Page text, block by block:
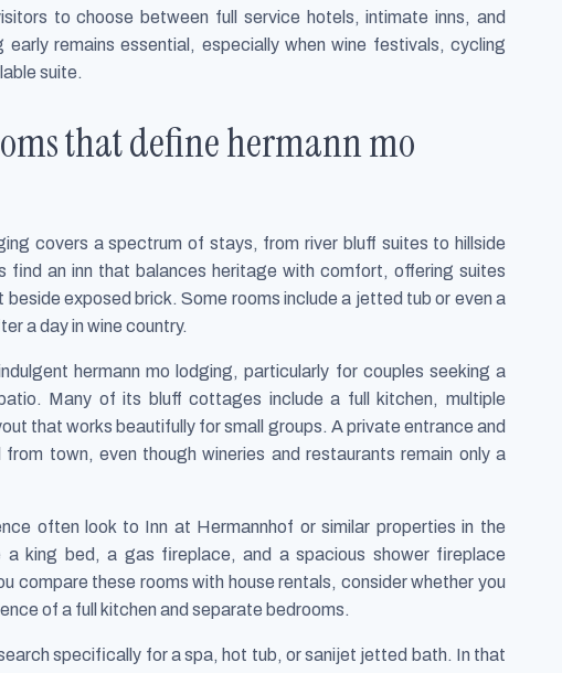
to choose between full service hotels, intimate inns, and
remains essential, especially when wine festivals, cycling
suite.
that define hermann mo
covers a spectrum of stays, from river bluff suites to hillside
an inn that balances heritage with comfort, offering suites
exposed brick. Some rooms include a jetted tub or even a
a day in wine country.
hermann mo lodging, particularly for couples seeking a
Many of its bluff cottages include a full kitchen, multiple
that works beautifully for small groups. A private entrance and
town, even though wineries and restaurants remain only a
often look to Inn at Hermannhof or similar properties in the
king bed, a gas fireplace, and a spacious shower fireplace
compare these rooms with house rentals, consider whether you
of a full kitchen and separate bedrooms.
specifically for a spa, hot tub, or sanijet jetted bath. In that